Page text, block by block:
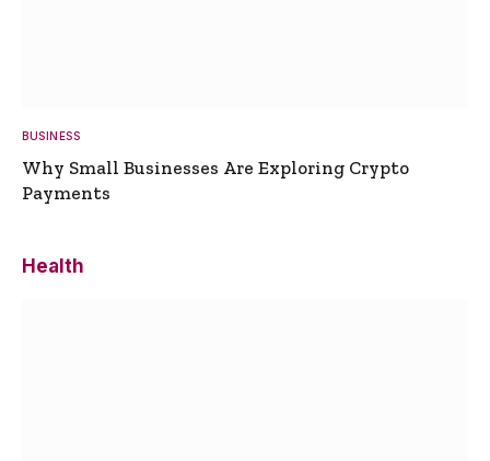
BUSINESS
Why Small Businesses Are Exploring Crypto
Payments
Health